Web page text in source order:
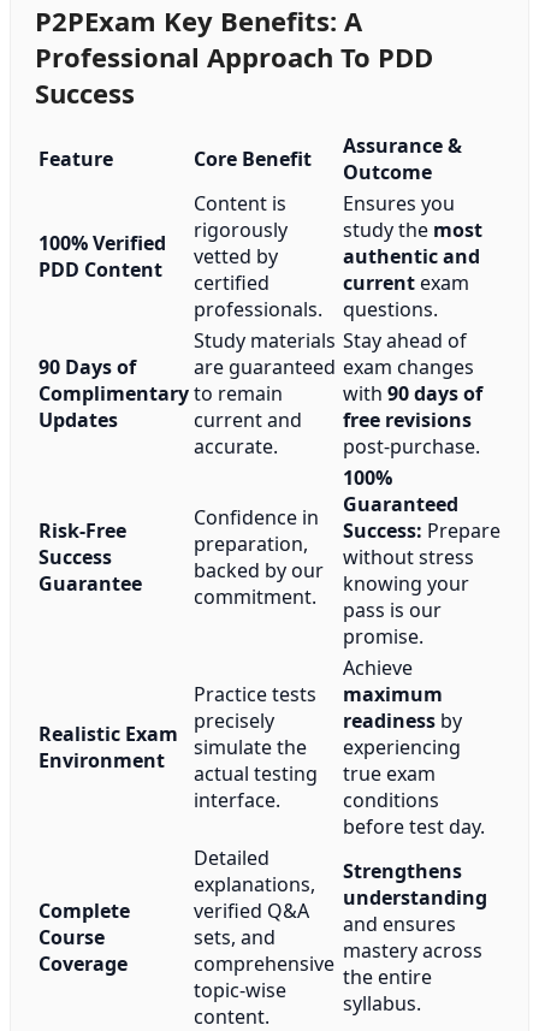
P2PExam Key Benefits: A
Professional Approach To PDD
Success
Feature Core Benefit
Assurance &
Outcome
100% Verified
PDD Content
Content is
rigorously
vetted by
certified
professionals.
Ensures you
study the most
authentic and
currentexam
questions.
90 Days of
Complimentary
Updates
Study materials
are guaranteed
to remain
current and
accurate.
Stay ahead of
exam changes
with 90 days of
free revisions
post-purchase.
Risk-Free
Success
Guarantee
Confidence in
preparation,
backed by our
commitment.
100%
Guaranteed
Success: Prepare
without stress
knowing your
pass is our
promise.
Realistic Exam
Environment
Practice tests
precisely
simulate the
actual testing
interface.
Achieve
maximum
readiness by
experiencing
true exam
conditions
before test day.
Complete
Course
Coverage
Detailed
explanations,
verified Q&A
sets, and
comprehensive
topic-wise
content.
Strengthens
understanding
and ensures
mastery across
the entire
syllabus.